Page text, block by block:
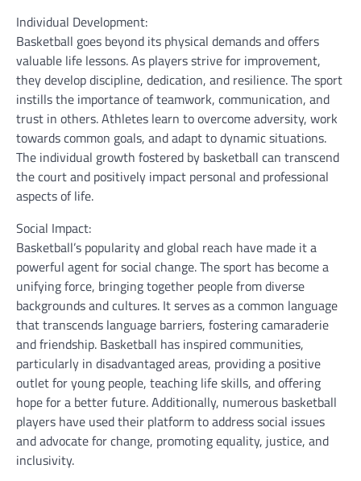
Individual Development:
Basketball goes beyond its physical demands and offers
valuable life lessons. As players strive for improvement,
they develop discipline, dedication, and resilience. The sport
instills the importance of teamwork, communication, and
trust in others. Athletes learn to overcome adversity, work
towards common goals, and adapt to dynamic situations.
The individual growth fostered by basketball can transcend
the court and positively impact personal and professional
aspects of life.
Social Impact:
Basketball’s popularity and global reach have made it a
powerful agent for social change. The sport has become a
unifying force, bringing together people from diverse
backgrounds and cultures. It serves as a common language
that transcends language barriers, fostering camaraderie
and friendship. Basketball has inspired communities,
particularly in disadvantaged areas, providing a positive
outlet for young people, teaching life skills, and offering
hope for a better future. Additionally, numerous basketball
players have used their platform to address social issues
and advocate for change, promoting equality, justice, and
inclusivity.